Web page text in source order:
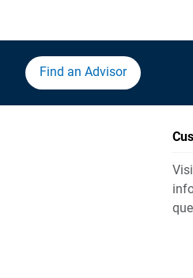
Find an Advisor